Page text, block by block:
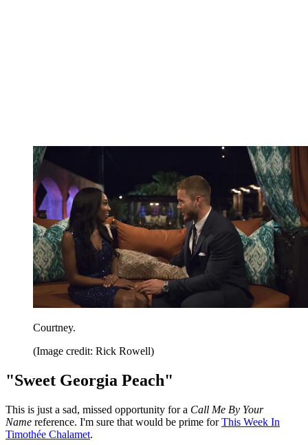
Courtney.
(Image credit: Rick Rowell)
"Sweet Georgia Peach"
This is just a sad, missed opportunity for a Call Me By Your
Name reference. I'm sure that would be prime forThis Week In
Timothée Chalamet.